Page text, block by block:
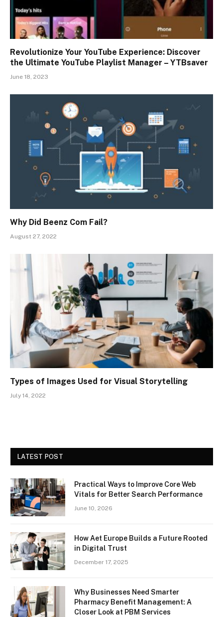
Revolutionize Your YouTube Experience: Discover
the Ultimate YouTube Playlist Manager – YTBsaver
June 18, 2023
Why Did Beenz Com Fail?
August 27, 2022
Types of Images Used for Visual Storytelling
July 14, 2022
LATEST POST
Practical Ways to Improve Core Web
Vitals for Better Search Performance
June 10, 2026
How Aet Europe Builds a Future Rooted
in Digital Trust
December 17, 2025
Why Businesses Need Smarter
Pharmacy Benefit Management: A
Closer Look at PBM Services